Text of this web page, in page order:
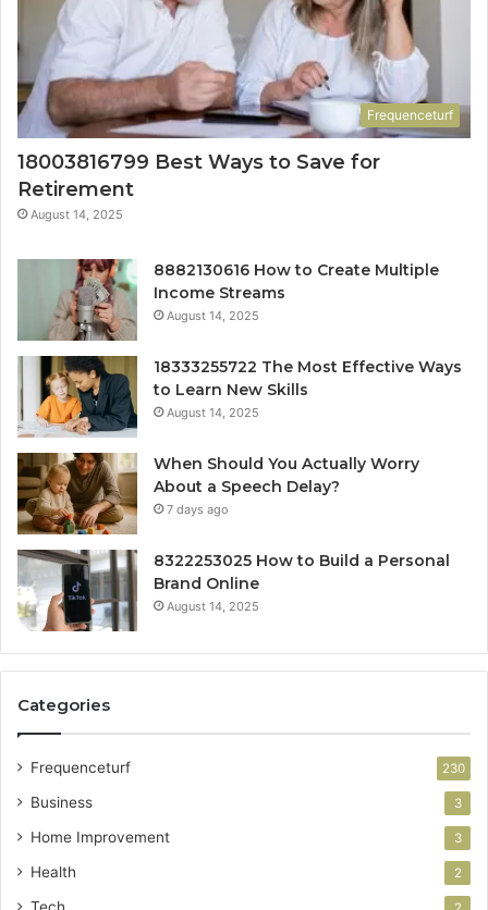
Frequenceturf
18003816799 Best Ways to Save for
Retirement
August 14, 2025
8882130616 How to Create Multiple
Income Streams
August 14, 2025
18333255722 The Most Effective Ways
to Learn New Skills
August 14, 2025
When Should You Actually Worry
About a Speech Delay?
7 days ago
8322253025 How to Build a Personal
Brand Online
August 14, 2025
Categories
Frequenceturf 230
Business 3
Home Improvement 3
Health 2